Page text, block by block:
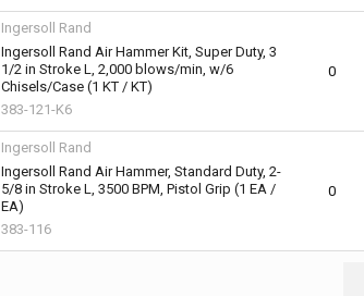
Ingersoll Rand
Ingersoll Rand Air Hammer Kit, Super Duty, 3
1/2 in Stroke L, 2,000 blows/min, w/6
Chisels/Case (1 KT / KT)
383-121-K6
0
Ingersoll Rand
Ingersoll Rand Air Hammer, Standard Duty, 2-
5/8 in Stroke L, 3500 BPM, Pistol Grip (1 EA /
EA)
383-116
0